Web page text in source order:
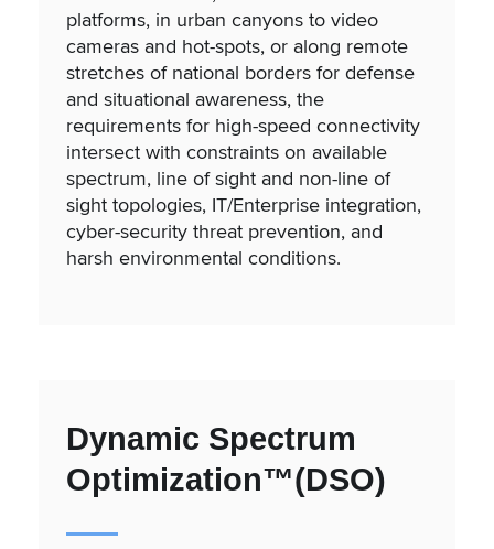
platforms, in urban canyons to video
cameras and hot-spots, or along remote
stretches of national borders for defense
and situational awareness, the
requirements for high-speed connectivity
intersect with constraints on available
spectrum, line of sight and non-line of
sight topologies, IT/Enterprise integration,
cyber-security threat prevention, and
harsh environmental conditions.
Dynamic Spectrum
Optimization™(DSO)